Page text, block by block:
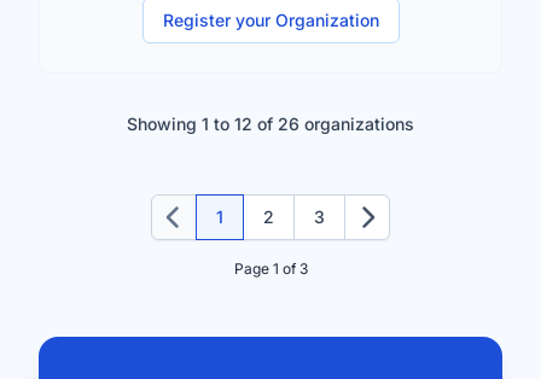
Register your Organization
Showing 1 to 12 of 26 organizations
Previous
1 2 3 Next
Page 1 of 3